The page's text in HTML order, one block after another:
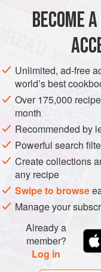
EUROPE UNITED
Soak the beans in
and put them into a
Bring the beans to
(older pulses will
breaking up.
Drain the beans, and
Stir in the olive oil,
while you make the
BECOME
Unlimited, ad-free
world’s best
Over 175,000
month
Recommended by
Powerful search
Create collections
any recipe
Swipe to browse
Manage your
Already a
member?
Log in